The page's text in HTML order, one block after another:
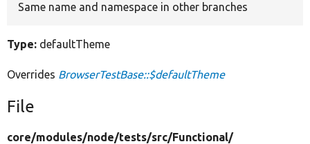
Same name and namespace in other branches
Type: defaultTheme
Overrides BrowserTestBase::$defaultTheme
File
core/modules/node/tests/src/Functional/